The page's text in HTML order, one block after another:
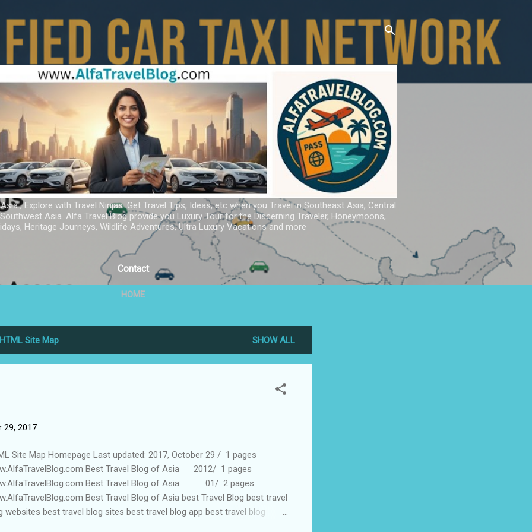
; Explore with Travel Ninjas. Get Travel Tips, Ideas, etc when you Travel in Southeast Asia, Central
Asia. Alfa Travel Blog provide you Luxury Tour for the Discerning Traveler, Honeymoons,
Heritage Journeys, Wildlife Adventures, Ultra Luxury Vacations and more
Contact
HOME
HTML Site Map SHOW ALL
29, 2017
Site Map Homepage Last updated: 2017, October 29 / 1 pages
Best Travel Blog of Asia 2012/ 1 pages
Best Travel Blog of Asia 01/ 2 pages
Best Travel Blog of Asia best Travel Blog best travel
websites best travel blog sites best travel blog app best travel blog